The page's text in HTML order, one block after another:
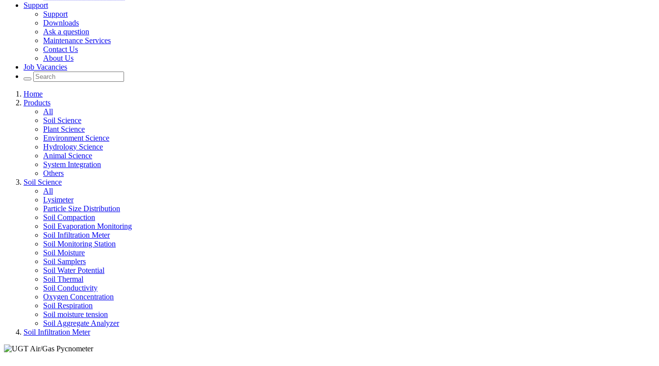
Support
Support
Downloads
Ask a question
Maintenance Services
Contact Us
About Us
Job Vacancies
Home
Products
All
Soil Science
Plant Science
Environment Science
Hydrology Science
Animal Science
System Integration
Others
Soil Science
All
Lysimeter
Particle Size Distribution
Soil Compaction
Soil Evaporation Monitoring
Soil Infiltration Meter
Soil Monitoring Station
Soil Moisture
Soil Samplers
Soil Water Potential
Soil Thermal
Soil Conductivity
Oxygen Concentration
Soil Respiration
Soil moisture tension
Soil Aggregate Analyzer
Soil Infiltration Meter